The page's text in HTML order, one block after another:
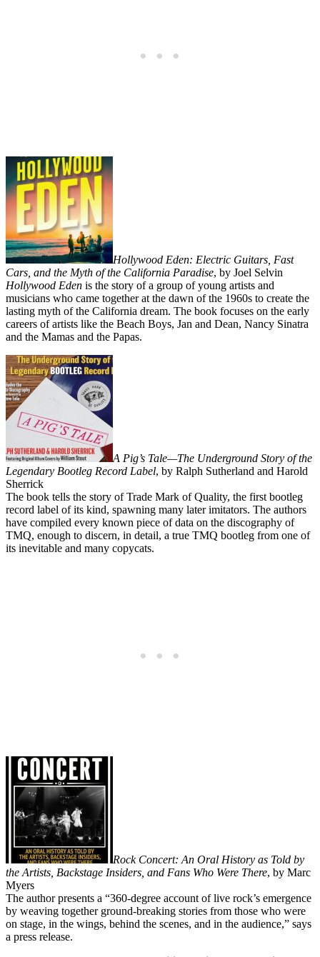
Hollywood Eden: Electric Guitars, Fast
Cars, and the Myth of the California Paradise, by Joel Selvin
Hollywood Eden is the story of a group of young artists and
musicians who came together at the dawn of the 1960s to create the
lasting myth of the California dream. The book focuses on the early
careers of artists like the Beach Boys, Jan and Dean, Nancy Sinatra
and the Mamas and the Papas.
A Pig’s Tale—The Underground Story of the
Legendary Bootleg Record Label, by Ralph Sutherland and Harold
Sherrick
The book tells the story of Trade Mark of Quality, the first bootleg
record label of its kind, spawning many later imitators. The authors
have compiled every known piece of data on the discography of
TMQ, enough to discern, in detail, a true TMQ bootleg from one of
its inevitable and many copycats.
Rock Concert: An Oral History as Told by
the Artists, Backstage Insiders, and Fans Who Were There, by Marc
Myers
The author presents a “360-degree account of live rock’s emergence
by weaving together ground-breaking stories from those who were
on stage, in the wings, behind the scenes, and in the audience,” says
a press release.